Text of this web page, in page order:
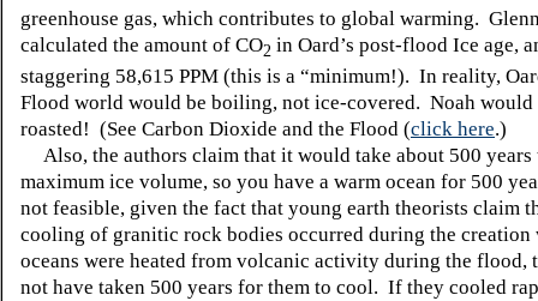
greenhouse gas, which contributes to global warming.
calculated the amount of CO2 in Oard’s post-flood Ice age,
staggering 58,615 PPM (this is a “minimum!). In reality,
Flood world would be boiling, not ice-covered. Noah would
roasted! (See Carbon Dioxide and the Flood (click here.)
Also, the authors claim that it would take about 500 years
maximum ice volume, so you have a warm ocean for 500
not feasible, given the fact that young earth theorists claim
cooling of granitic rock bodies occurred during the
oceans were heated from volcanic activity during the flood,
not have taken 500 years for them to cool. If they cooled